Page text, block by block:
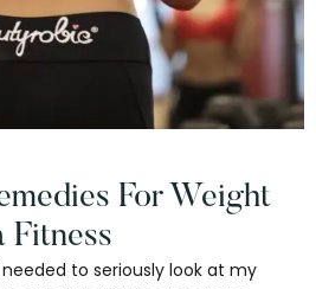
For Weight
Fitness
to seriously look at my